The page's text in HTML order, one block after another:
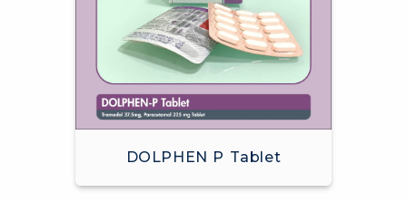
DOLPHEN P Tablet